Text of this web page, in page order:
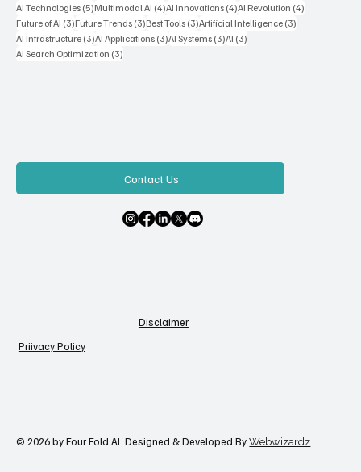
AI Technologies (5)5 posts
Multimodal AI (4)4 posts
AI Innovations (4)4 posts
AI Revolution (4)
Future of AI (3)3 posts
Future Trends (3)3 posts
Best Tools (3)3 posts
Artificial Intelligence (3)
AI Infrastructure (3)3 posts
AI Applications (3)3 posts
AI Systems (3)3 posts
AI (3)
AI Search Optimization (3)
Contact Us
Priivacy Policy
Disclaimer
© 2026 by Four Fold AI. Designed & Developed ByWebwizardz